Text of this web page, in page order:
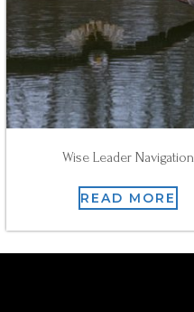
Wise Leader Navigation
READ MORE